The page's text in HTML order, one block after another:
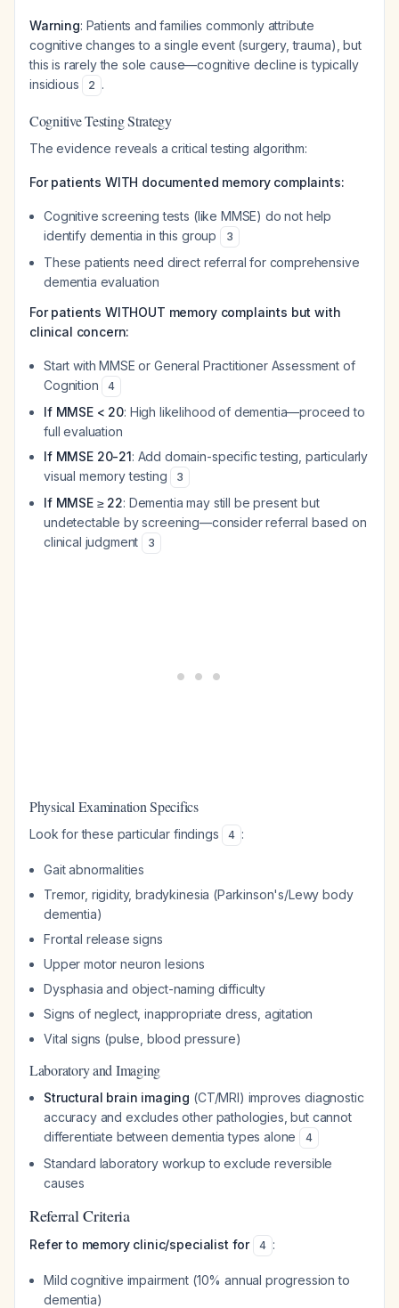
Warning: Patients and families commonly attribute
cognitive changes to a single event (surgery, trauma), but
this is rarely the sole cause—cognitive decline is typically
insidious
2 .
Cognitive Testing Strategy
The evidence reveals a critical testing algorithm:
For patients WITH documented memory complaints:
Cognitive screening tests (like MMSE) do not help
identify dementia in this group
3
These patients need direct referral for comprehensive
dementia evaluation
For patients WITHOUT memory complaints but with
clinical concern:
Start with MMSE or General Practitioner Assessment of
Cognition
4
If MMSE < 20: High likelihood of dementia—proceed to
full evaluation
If MMSE 20-21: Add domain-specific testing, particularly
visual memory testing
3
If MMSE ≥ 22: Dementia may still be present but
undetectable by screening—consider referral based on
clinical judgment
3
Physical Examination Specifics
Look for these particular findings 4 :
Gait abnormalities
Tremor, rigidity, bradykinesia (Parkinson's/Lewy body
dementia)
Frontal release signs
Upper motor neuron lesions
Dysphasia and object-naming difficulty
Signs of neglect, inappropriate dress, agitation
Vital signs (pulse, blood pressure)
Laboratory and Imaging
Structural brain imaging (CT/MRI) improves diagnostic
accuracy and excludes other pathologies, but cannot
differentiate between dementia types alone
4
Standard laboratory workup to exclude reversible
causes
Referral Criteria
Refer to memory clinic/specialist for 4 :
Mild cognitive impairment (10% annual progression to
dementia)